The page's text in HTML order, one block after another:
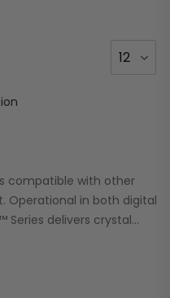
is compatible with other
Operational in both digital
Series delivers crystal